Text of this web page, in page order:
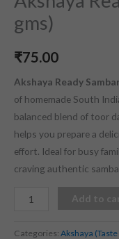
gms)
₹75.00
Akshaya Ready
of homemade South
balanced blend of toor
helps you prepare a
effort. Ideal for busy
craving authentic
Add to
Categories: Akshaya